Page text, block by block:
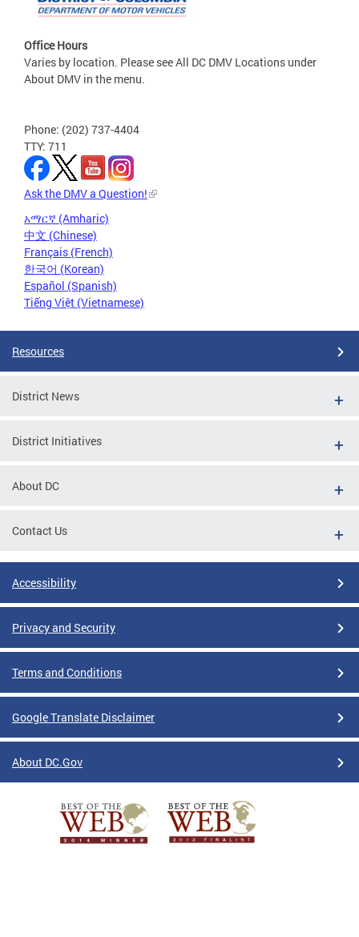
Office Hours
Varies by location. Please see All DC DMV Locations under
About DMV in the menu.
Phone: (202) 737-4404
TTY: 711
Ask the DMV a Question!
አማርኛ (Amharic)
中文 (Chinese)
Français (French)
한국어 (Korean)
Español (Spanish)
Tiếng Việt (Vietnamese)
Resources
District News
District Initiatives
About DC
Contact Us
Accessibility
Privacy and Security
Terms and Conditions
Google Translate Disclaimer
About DC.Gov